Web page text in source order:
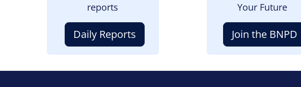
reports
Daily Reports
Your Future
Join the BNPD